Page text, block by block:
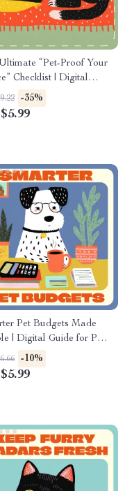
“Pet-Proof Your
Checklist | Digital
for Pet Owners |
Safety Guide for What
-35%
Pet Budgets Made
| Digital Guide for Pet
| Using AI to Track
Costs | Smart
-10%